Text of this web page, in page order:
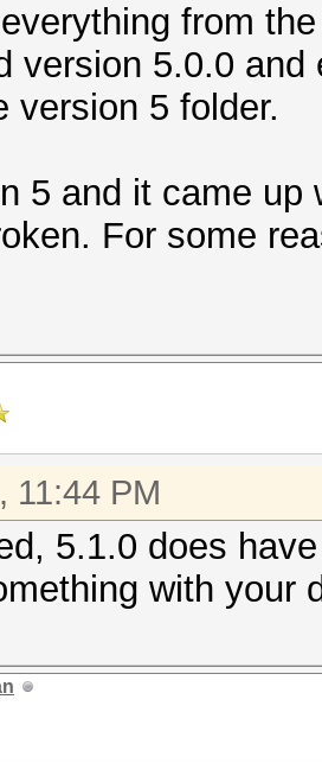
from
version 5.0.0
version 5 folder.
5 and it came
For some
11:44 PM
5.1.0 does
with your